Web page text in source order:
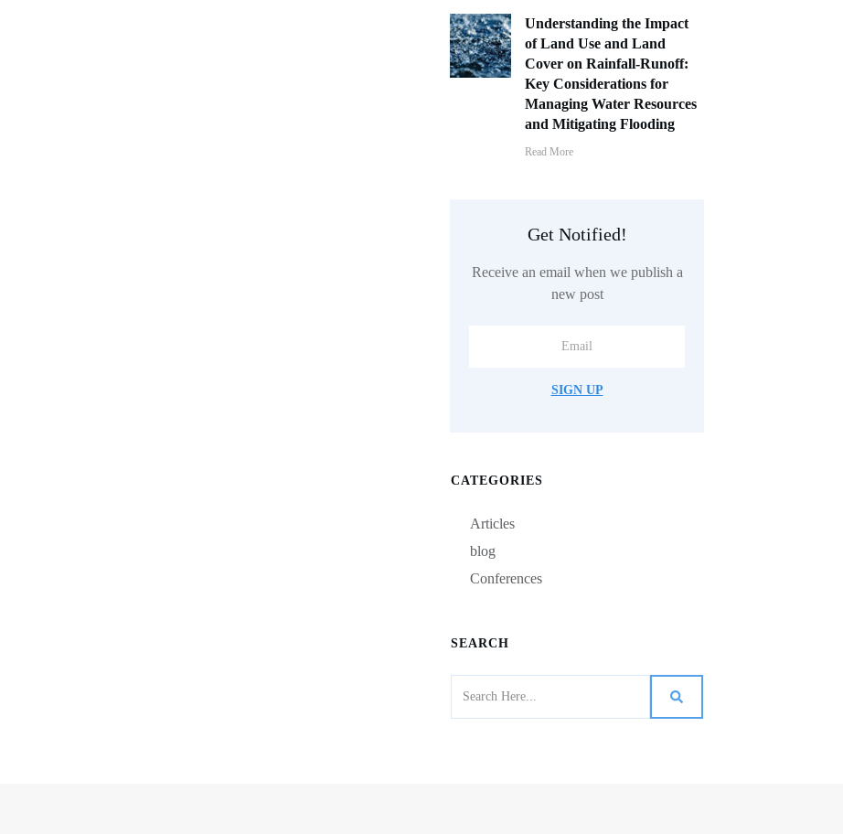
Understanding the Impact
of Land Use and Land
Cover on Rainfall-Runoff:
Key Considerations for
Managing Water Resources
and Mitigating Flooding
Read More
Get Notified!
Receive an email when we publish a
new post
SIGN UP
CATEGORIES
Articles
blog
Conferences
SEARCH